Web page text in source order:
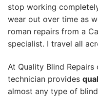
stop working
wear out over time as
roman repairs from a
specialist. I travel all
At Quality Blind
technician provides
almost any type of